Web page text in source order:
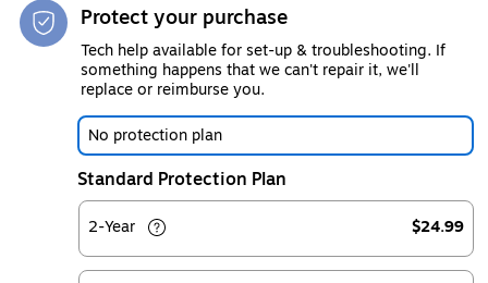
Protect your purchase
Tech help available for set-up & troubleshooting. If
something happens that we can't repair it, we'll
replace or reimburse you.
No protection plan
Standard Protection Plan
2-Year $24.99